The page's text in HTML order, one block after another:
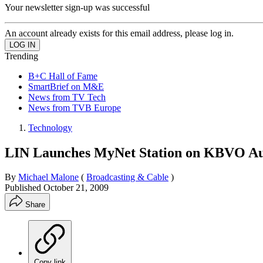
Your newsletter sign-up was successful
An account already exists for this email address, please log in.
Trending
B+C Hall of Fame
SmartBrief on M&E
News from TV Tech
News from TVB Europe
Technology
LIN Launches MyNet Station on KBVO
By Michael Malone ( Broadcasting & Cable )
Published October 21, 2009
Share